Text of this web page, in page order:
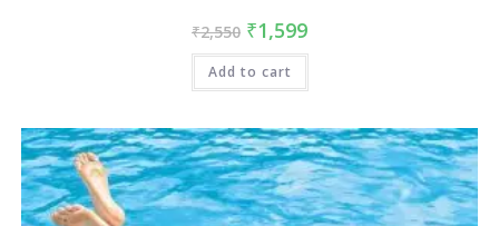
₹2,550 ₹1,599
Add to cart